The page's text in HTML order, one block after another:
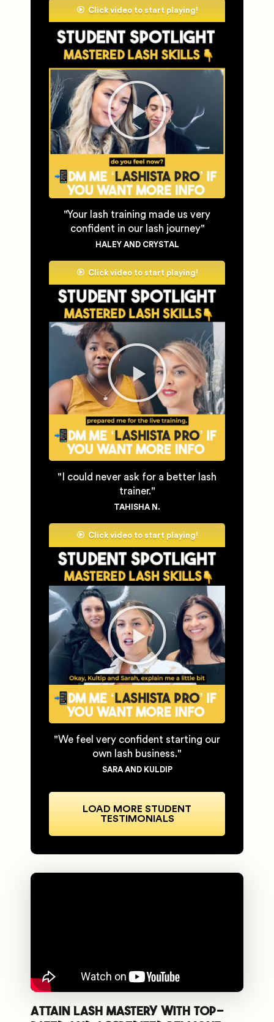
Click video to start playing!
''Your lash training made us very
confident in our lash journey''
HALEY AND CRYSTAL
Click video to start playing!
"I could never ask for a better lash
trainer."
TAHISHA N.
Click video to start playing!
"We feel very confident starting our
own lash business."
SARA AND KULDIP
LOAD MORE STUDENT
TESTIMONIALS
Attain Lash Mastery with Top-